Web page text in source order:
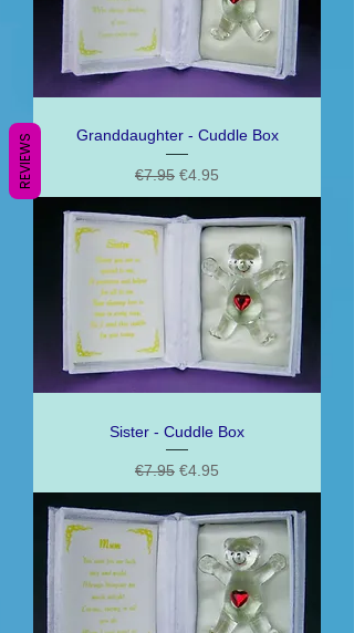
Granddaughter - Cuddle Box
Regular Price
€7.95 Sale Price
€4.95
Sister - Cuddle Box
Regular Price
€7.95 Sale Price
€4.95
REVIEWS